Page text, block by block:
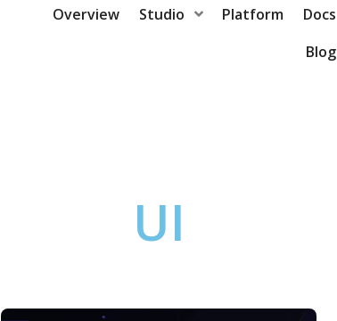
Overview Studio Platform Docs
Blog
UI